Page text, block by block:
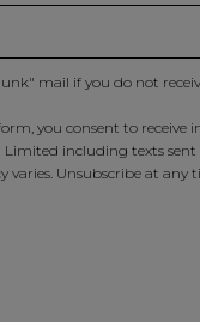
mail if you do not
you consent to receive
including texts
varies. Unsubscribe at